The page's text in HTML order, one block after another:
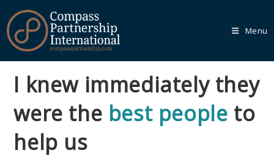
Our
Programmes
We recognise that every organisation is unique, which is
why we empower you to tailor your learning journey
Menu
I knew immediately they
were the best people to
help us